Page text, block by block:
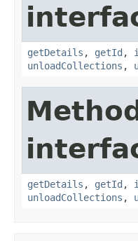
getDetails , getId ,
unloadCollections ,
getDetails , getId ,
unloadCollections ,